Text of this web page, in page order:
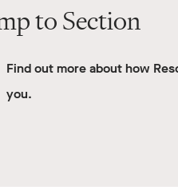
to Section
Find out more about how
you.